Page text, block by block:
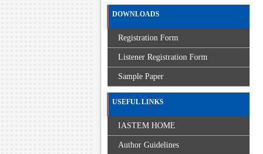
DOWNLOADS
Registration Form
Listener Registration Form
Sample Paper
USEFUL LINKS
IASTEM HOME
Author Guidelines